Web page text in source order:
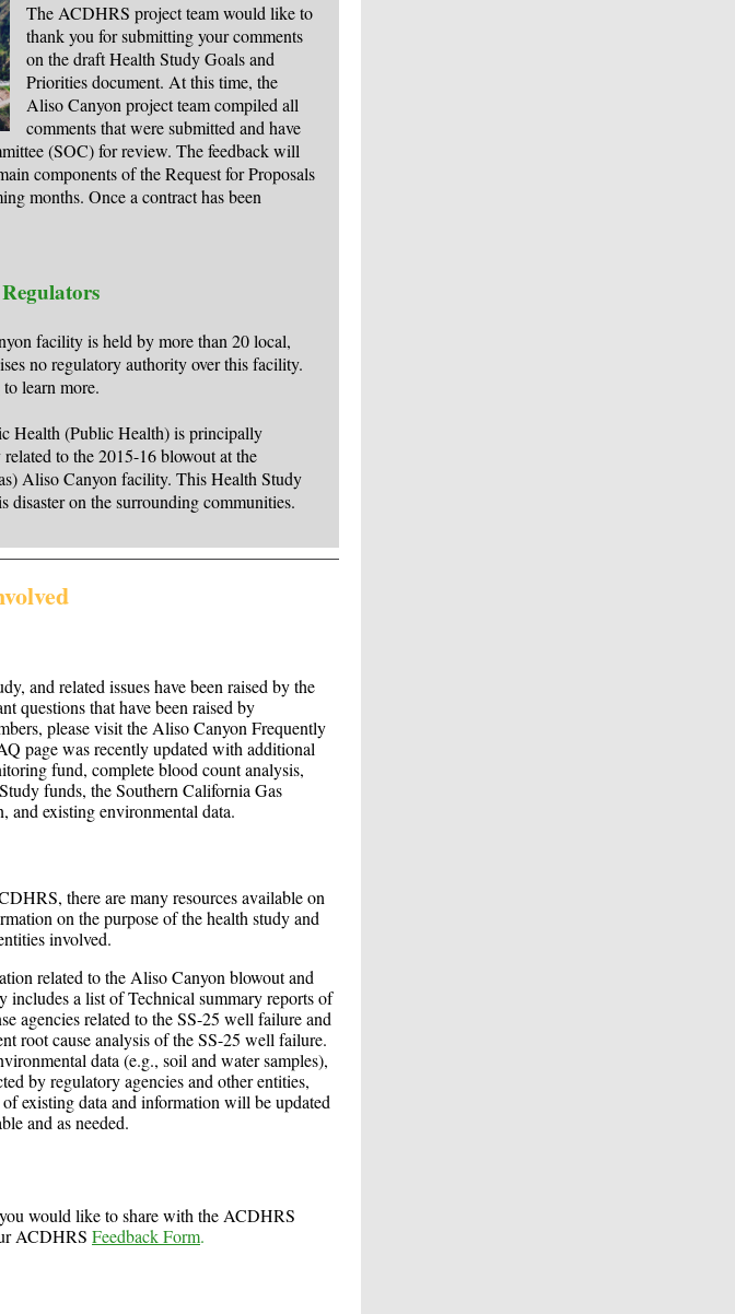
The ACDHRS project team would like to
thank you for submitting your comments
on the draft Health Study Goals and
Priorities document. At this time, the
Aliso Canyon project team compiled all
comments that were submitted and have
(SOC) for review. The feedback will
components of the Request for Proposals
months. Once a contract has been
facility is held by more than 20 local,
no regulatory authority over this facility.
to learn more.
Health (Public Health) is principally
to the 2015-16 blowout at the
Aliso Canyon facility. This Health Study
on the surrounding communities.
and related issues have been raised by the
questions that have been raised by
please visit the Aliso Canyon Frequently
page was recently updated with additional
fund, complete blood count analysis,
funds, the Southern California Gas
and existing environmental data.
there are many resources available on
on the purpose of the health study and
involved.
related to the Aliso Canyon blowout and
includes a list of Technical summary reports of
agencies related to the SS-25 well failure and
root cause analysis of the SS-25 well failure.
data (e.g., soil and water samples),
by regulatory agencies and other entities,
existing data and information will be updated
and as needed.
would like to share with the ACDHRS
ACDHRS Feedback Form.